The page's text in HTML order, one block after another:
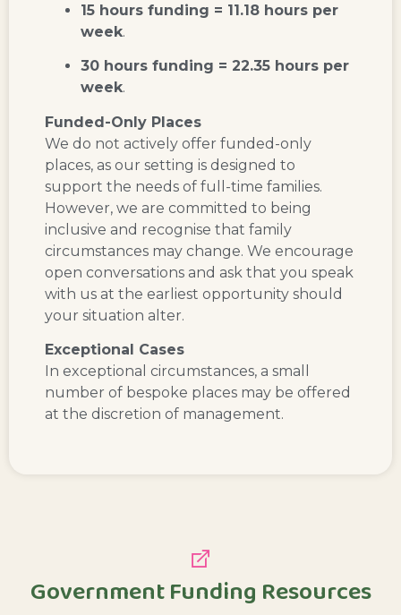
15 hours funding = 11.18 hours per
week.
30 hours funding = 22.35 hours per
week.
Funded-Only Places
We do not actively offer funded-only
places, as our setting is designed to
support the needs of full-time families.
However, we are committed to being
inclusive and recognise that family
circumstances may change. We encourage
open conversations and ask that you speak
with us at the earliest opportunity should
your situation alter.
Exceptional Cases
In exceptional circumstances, a small
number of bespoke places may be offered
at the discretion of management.
Government Funding Resources